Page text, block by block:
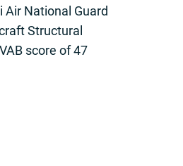
National Guard
Structural
score of 47